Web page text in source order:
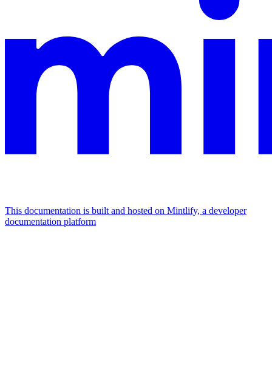
This documentation is built and hosted on Mintlify, a developer
documentation platform